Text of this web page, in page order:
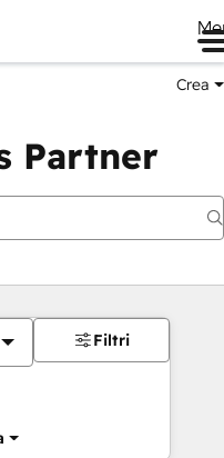
Crea
Partner
Filtri